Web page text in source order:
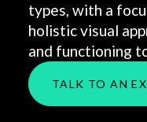
types, with a
holistic visual
and functioning
TALK TO AN